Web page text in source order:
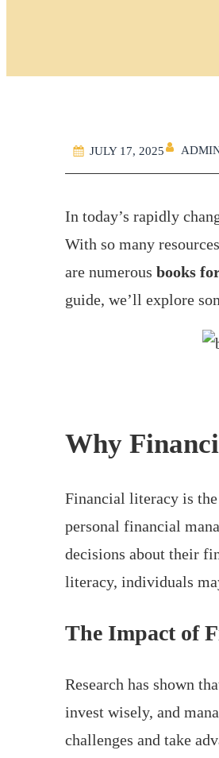
JULY 17, 2025
In today’s rapidly
With so many
are numerous books
guide, we’ll explore
Why
Financial literacy is
personal financial
decisions about their
literacy, individuals
The Impact of
Research has shown
invest wisely, and
challenges and take